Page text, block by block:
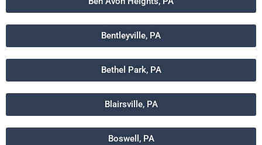
Bentleyville, PA
Bethel Park, PA
Blairsville, PA
Boswell, PA